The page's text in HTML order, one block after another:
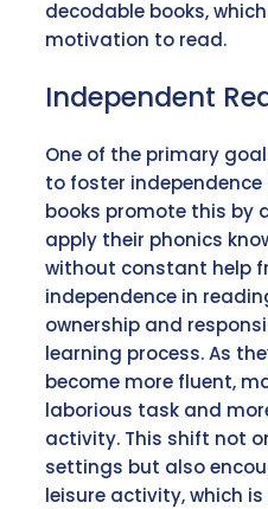
decodable books,
motivation to read.
Independent
One of the primary
to foster independence
books promote this by
apply their phonics
without constant help
independence in
ownership and
learning process. As
become more fluent,
laborious task and
activity. This shift not
settings but also
leisure activity, which